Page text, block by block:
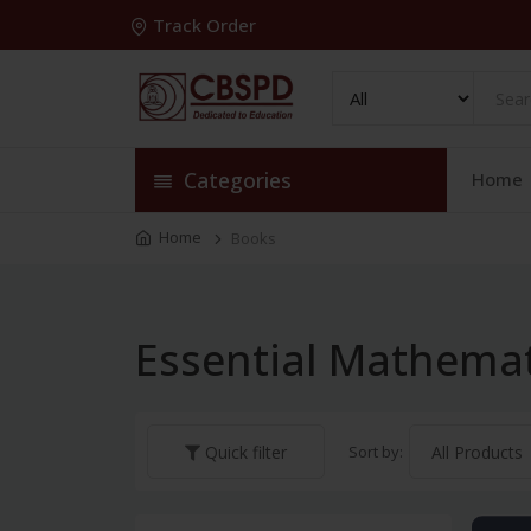
Track Order
Categories Home
Home Books
Essential
Quick filter Sort by: